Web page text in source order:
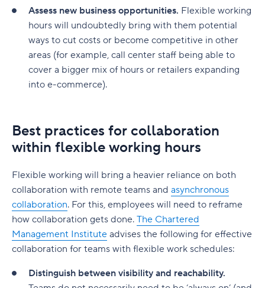
Assess new business opportunities. Flexible working
hours will undoubtedly bring with them potential
ways to cut costs or become competitive in other
areas (for example, call center staff being able to
cover a bigger mix of hours or retailers expanding
into e-commerce).
Best practices for collaboration
within flexible working hours
Flexible working will bring a heavier reliance on both
collaboration with remote teams and asynchronous
collaboration. For this, employees will need to reframe
how collaboration gets done. The Chartered
Management Institute advises the following for effective
collaboration for teams with flexible work schedules:
Distinguish between visibility and reachability.